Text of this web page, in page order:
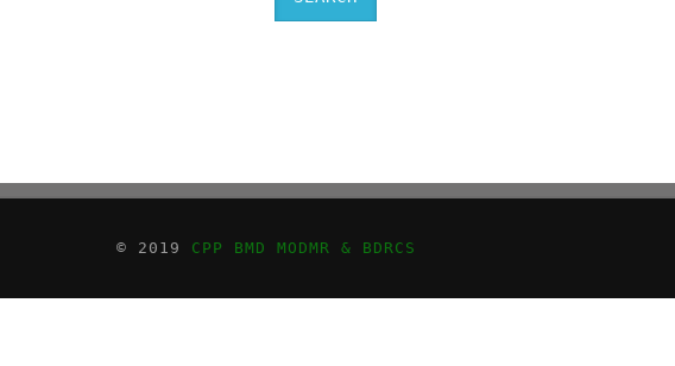
© 2019 CPP BMD MODMR & BDRCS